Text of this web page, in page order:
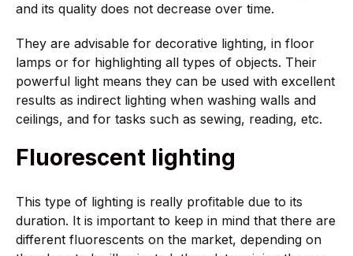
and its quality does not decrease over time.
They are advisable for decorative lighting, in floor
lamps or for highlighting all types of objects. Their
powerful light means they can be used with excellent
results as indirect lighting when washing walls and
ceilings, and for tasks such as sewing, reading, etc.
Fluorescent lighting
This type of lighting is really profitable due to its
duration. It is important to keep in mind that there are
different fluorescents on the market, depending on